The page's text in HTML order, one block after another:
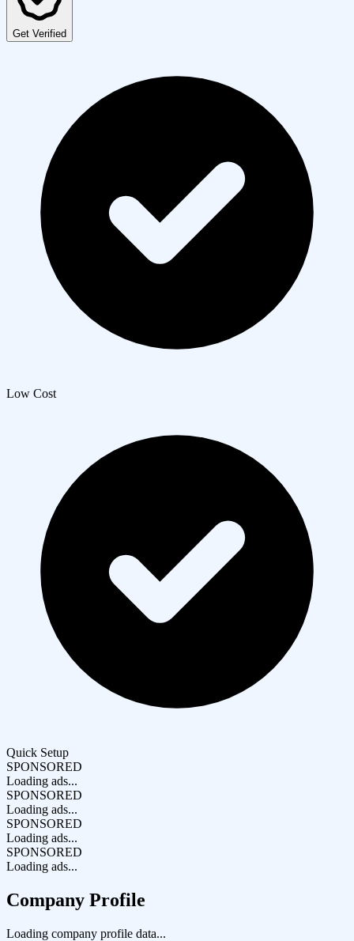
Get Verified
Low Cost
Quick Setup
SPONSORED
Loading ads...
SPONSORED
Loading ads...
SPONSORED
Loading ads...
SPONSORED
Loading ads...
Company Profile
Loading company profile data...